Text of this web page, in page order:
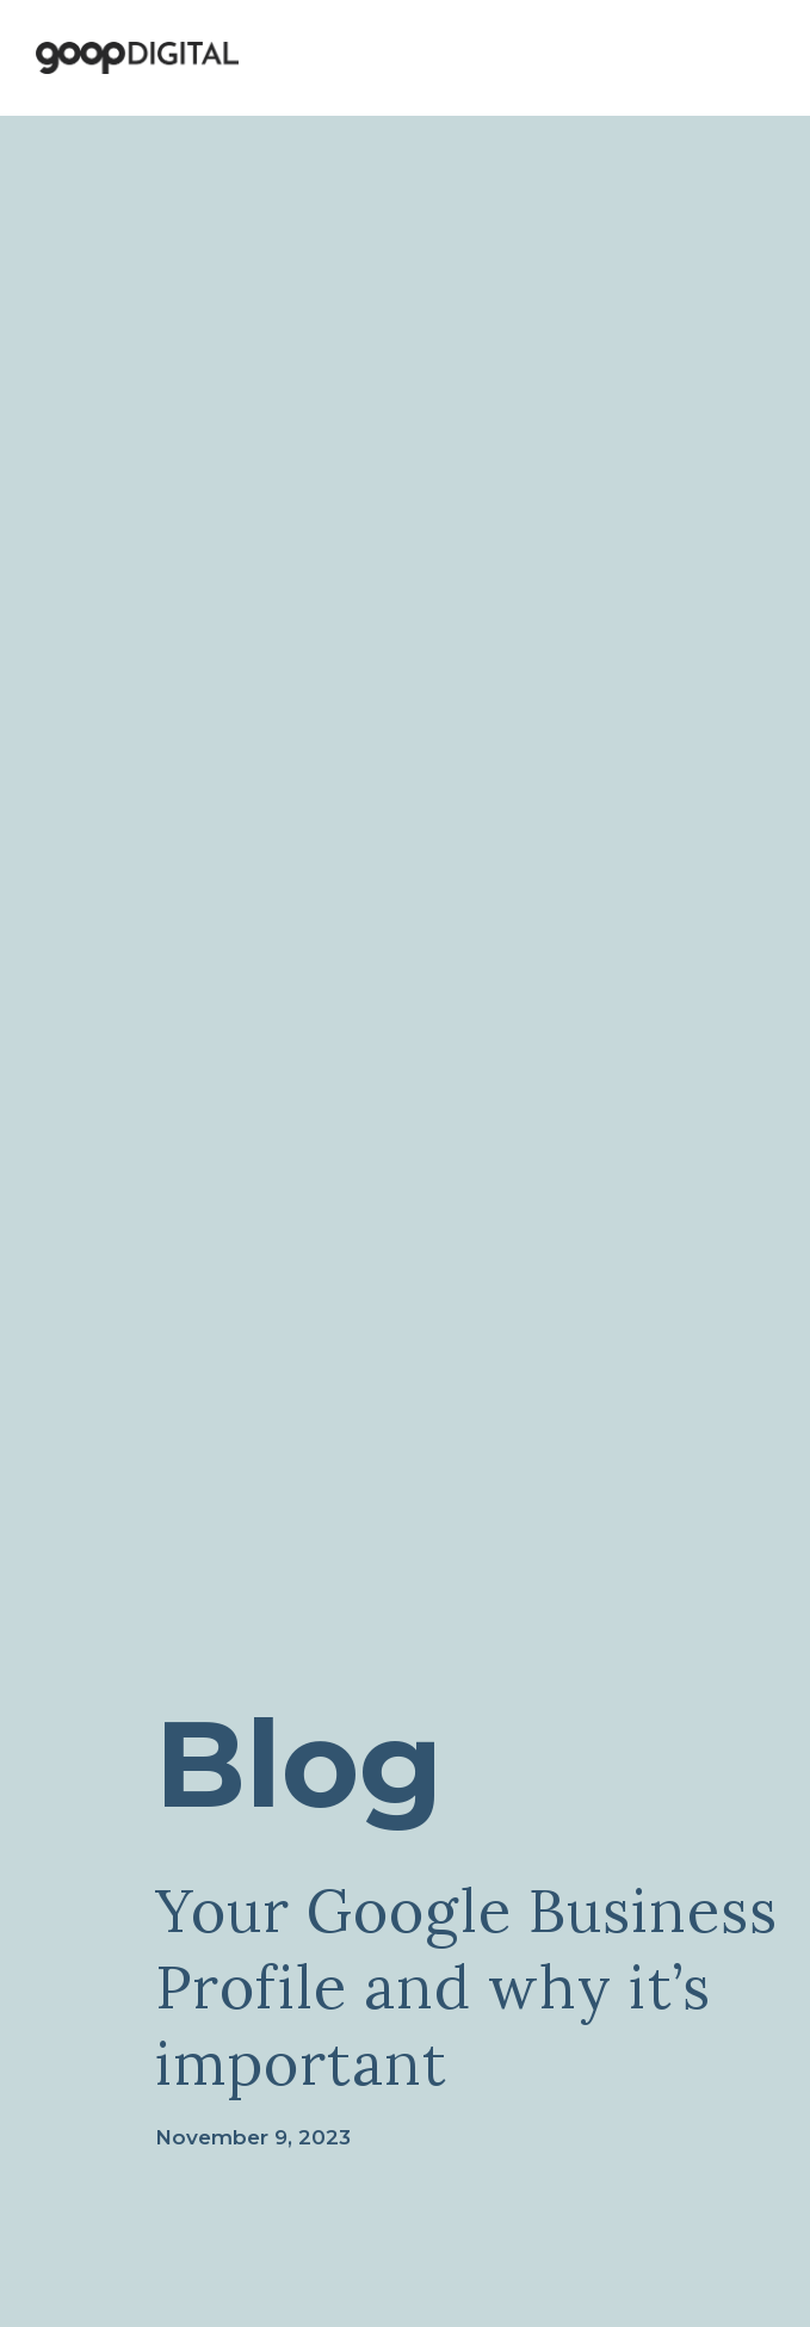
Blog
Your Google Business
Profile and why it’s
important
November 9, 2023